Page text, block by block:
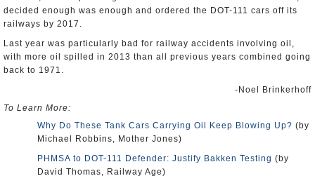
decided enough was enough and ordered the DOT-111 cars off its
railways by 2017.
Last year was particularly bad for railway accidents involving oil,
with more oil spilled in 2013 than all previous years combined going
back to 1971.
-Noel Brinkerhoff
To Learn More:
Why Do These Tank Cars Carrying Oil Keep Blowing Up? (by
Michael Robbins, Mother Jones)
PHMSA to DOT-111 Defender: Justify Bakken Testing (by
David Thomas, Railway Age)